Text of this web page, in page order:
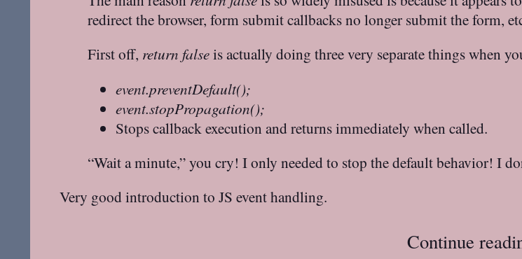
redirect the browser, form submit callbacks no longer submit the form,
First off, return falseis actually doing three very separate things when
event.preventDefault();
event.stopPropagation();
Stops callback execution and returns immediately when called.
“Wait a minute,” you cry! I only needed to stop the default behavior! I
Very good introduction to JS event handling.
Continue